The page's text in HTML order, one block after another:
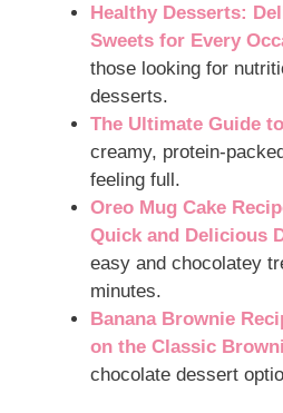
Healthy Desserts:
Sweets for Every
those looking for
desserts.
The Ultimate Guide
creamy, protein-
feeling full.
Oreo Mug Cake
Quick and Delicious
easy and chocolatey
minutes.
Banana Brownie
on the Classic
chocolate dessert